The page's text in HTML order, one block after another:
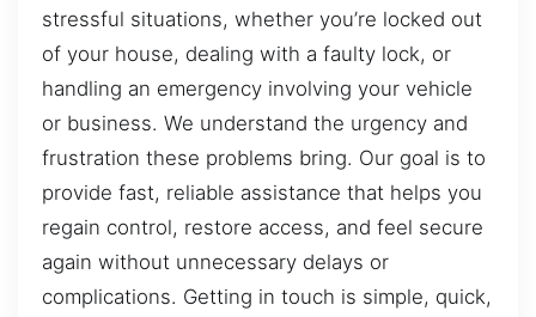
stressful situations, whether you’re locked out
of your house, dealing with a faulty lock, or
handling an emergency involving your vehicle
or business. We understand the urgency and
frustration these problems bring. Our goal is to
provide fast, reliable assistance that helps you
regain control, restore access, and feel secure
again without unnecessary delays or
complications. Getting in touch is simple, quick,